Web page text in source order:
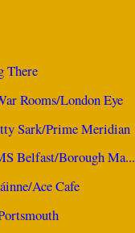
There
Rooms/London Eye
Sark/Prime Meridian
Belfast/Borough Ma...
Ace Cafe